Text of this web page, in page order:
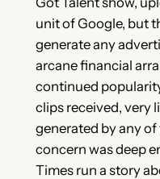
unit of Google, but
generate any
arcane financial
continued
clips received, very
generated by any
concern was deep
Times run a story